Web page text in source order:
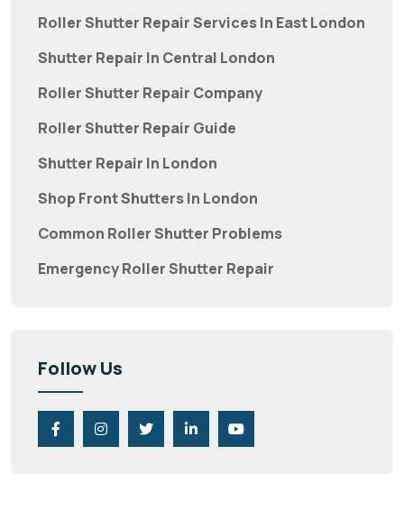
Roller Shutter Repair Services In East London
Shutter Repair In Central London
Roller Shutter Repair Company
Roller Shutter Repair Guide
Shutter Repair In London
Shop Front Shutters In London
Common Roller Shutter Problems
Emergency Roller Shutter Repair
Follow Us